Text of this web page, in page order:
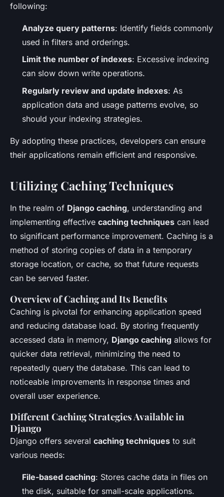
following:
Analyze query patterns: Identify fields commonly
used in filters and orderings.
Limit the number of indexes: Excessive indexing
can slow down write operations.
Regularly review and update indexes: As
application data and usage patterns evolve, so
should your indexing strategies.
By adopting these practices, developers can ensure
their applications remain efficient and responsive.
Utilizing Caching Techniques
In the realm of Django caching, understanding and
implementing effective caching techniques can lead
to significant performance improvement. Caching is a
method of storing copies of data in a temporary
storage location, or cache, so that future requests
can be served faster.
Overview of Caching and Its Benefits
Caching is pivotal for enhancing application speed
and reducing database load. By storing frequently
accessed data in memory, Django caching allows for
quicker data retrieval, minimizing the need to
repeatedly query the database. This can lead to
noticeable improvements in response times and
overall user experience.
Different Caching Strategies Available in
Django
Django offers several caching techniques to suit
various needs:
File-based caching: Stores cache data in files on
the disk, suitable for small-scale applications.